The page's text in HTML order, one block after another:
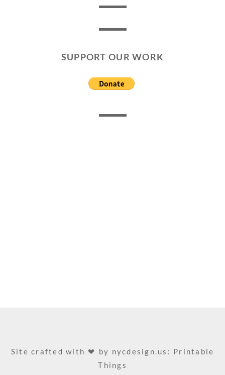
SUPPORT OUR WORK
Site crafted with by nycdesign.us: Printable
Things